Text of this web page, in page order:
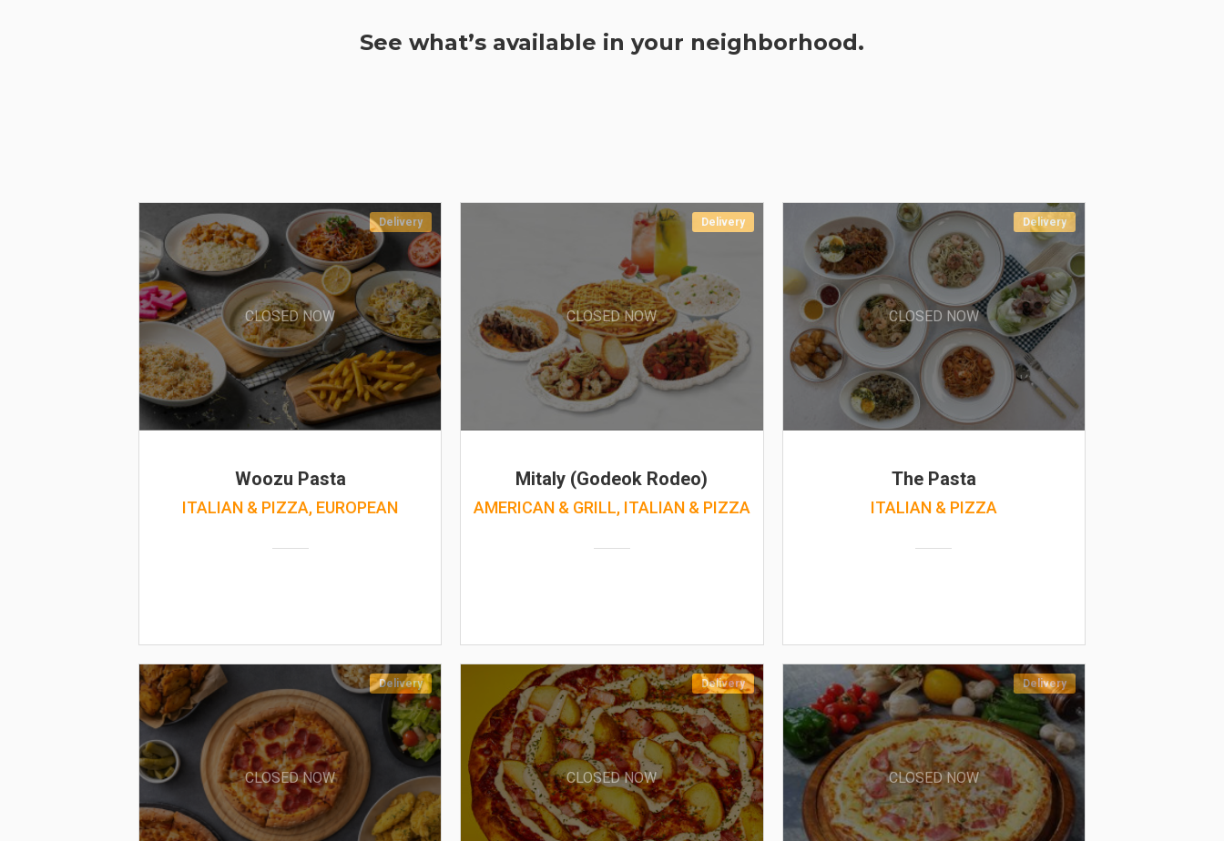
See what’s available in your neighborhood.
Delivery
CLOSED NOW
Woozu Pasta
ITALIAN & PIZZA, EUROPEAN
Delivery
CLOSED NOW
Mitaly (Godeok Rodeo)
AMERICAN & GRILL, ITALIAN & PIZZA
Delivery
CLOSED NOW
The Pasta
ITALIAN & PIZZA
Delivery
CLOSED NOW
Delivery
CLOSED NOW
Delivery
CLOSED NOW